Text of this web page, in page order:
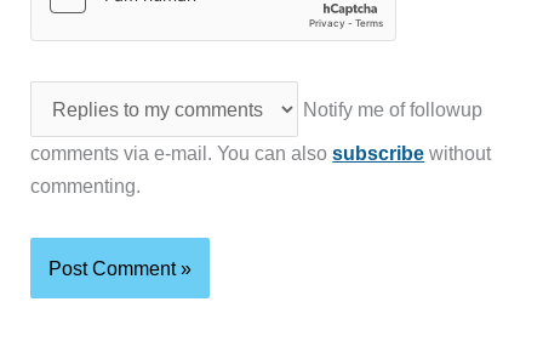
Notify me of followup
comments via e-mail. You can alsosubscribe without
commenting.